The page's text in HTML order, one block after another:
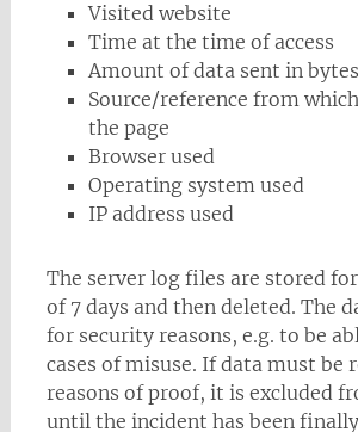
Visited website
Time at the time of access
Amount of data sent in bytes
Source/reference from
the page
Browser used
Operating system used
IP address used
The server log files are stored
of 7 days and then deleted. The
for security reasons, e.g. to be
cases of misuse. If data must be
reasons of proof, it is excluded
until the incident has been